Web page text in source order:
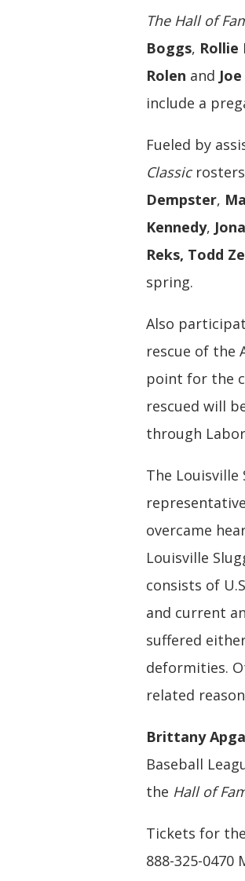
The Hall of
Boggs, Rollie
Rolen and
include a
Fueled by
Classic
Dempster,
Kennedy,
Reks, Todd
spring.
Also
rescue of the
point for the
rescued will
through
The
overcame
Louisville
consists of
and current
suffered
deformities.
related
Brittany
Baseball
the Hall of
Tickets for the
888-325-0470